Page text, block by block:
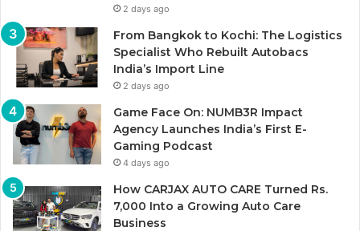
2 days ago
From Bangkok to Kochi: The Logistics
Specialist Who Rebuilt Autobacs
India’s Import Line
2 days ago
Game Face On: NUMB3R Impact
Agency Launches India’s First E-
Gaming Podcast
4 days ago
How CARJAX AUTO CARE Turned Rs.
7,000 Into a Growing Auto Care
Business